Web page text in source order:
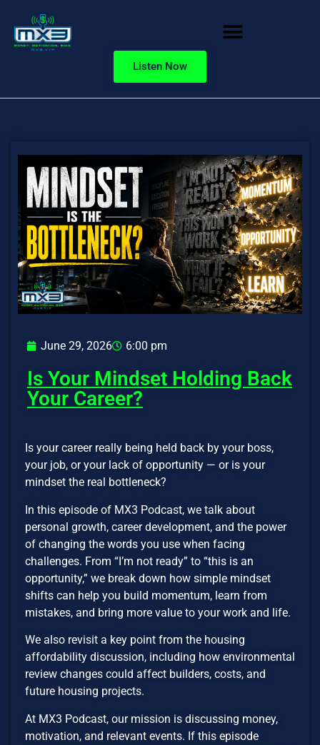
Listen Now
June 29, 2026 6:00 pm
Is Your Mindset Holding Back
Your Career?
Is your career really being held back by your boss,
your job, or your lack of opportunity — or is your
mindset the real bottleneck?
In this episode of MX3 Podcast, we talk about
personal growth, career development, and the power
of changing the words you use when facing
challenges. From “I’m not ready” to “this is an
opportunity,” we break down how simple mindset
shifts can help you build momentum, learn from
mistakes, and bring more value to your work and life.
We also revisit a key point from the housing
affordability discussion, including how environmental
review changes could affect builders, costs, and
future housing projects.
At MX3 Podcast, our mission is discussing money,
motivation, and relevant events. If this episode